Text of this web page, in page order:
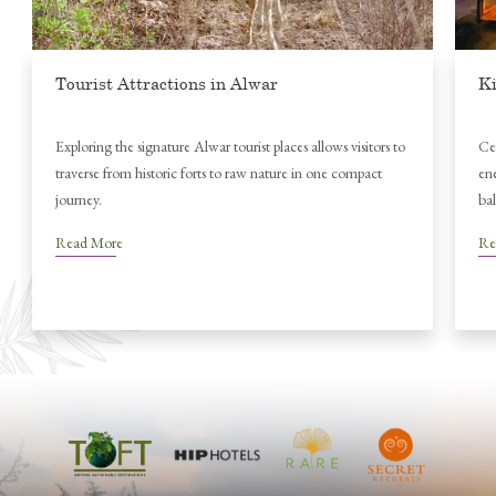
Kite Festival in Jaipur
Celebrate Jaipur’s Kite Festival with colourful skies and festive
energy, then unwind in nature at Utsav Camp Sariska for a